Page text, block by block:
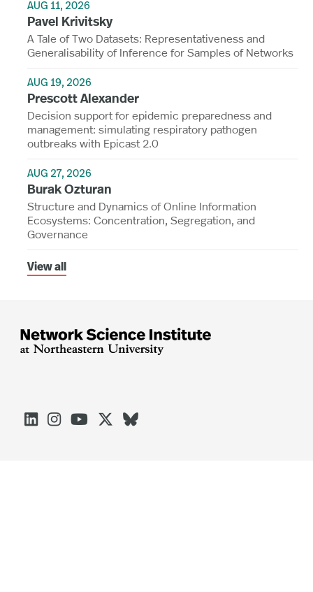
AUG 11, 2026
Pavel Krivitsky
A Tale of Two Datasets: Representativeness and
Generalisability of Inference for Samples of Networks
AUG 19, 2026
Prescott Alexander
Decision support for epidemic preparedness and
management: simulating respiratory pathogen
outbreaks with Epicast 2.0
AUG 27, 2026
Burak Ozturan
Structure and Dynamics of Online Information
Ecosystems: Concentration, Segregation, and
Governance
View all




